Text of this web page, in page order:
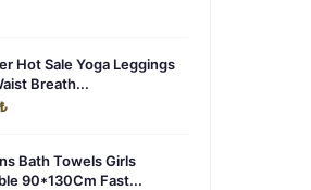
Hot Sale Yoga Leggings
Breath...
Bath Towels Girls
90*130Cm Fast...